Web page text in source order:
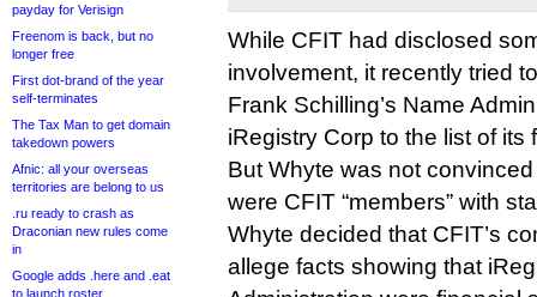
payday for Verisign
Freenom is back, but no
longer free
First dot-brand of the year
self-terminates
The Tax Man to get domain
takedown powers
Afnic: all your overseas
territories are belong to us
.ru ready to crash as
Draconian new rules come
in
Google adds .here and .eat
to launch roster
While CFIT had disclosed
involvement, it recently tried
Frank Schilling’s Name
iRegistry Corp to the list of its
But Whyte was not
were CFIT “members” with
Whyte decided that CFIT’s
allege facts showing that